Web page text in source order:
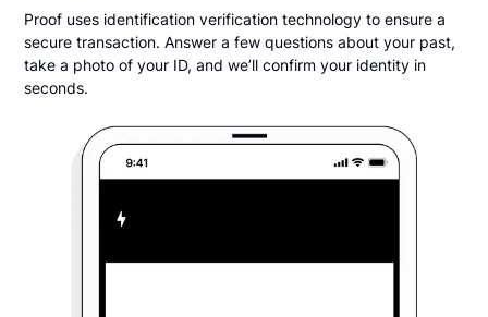
Proof uses identification verification technology to ensure a
secure transaction. Answer a few questions about your past,
take a photo of your ID, and we’ll confirm your identity in
seconds.